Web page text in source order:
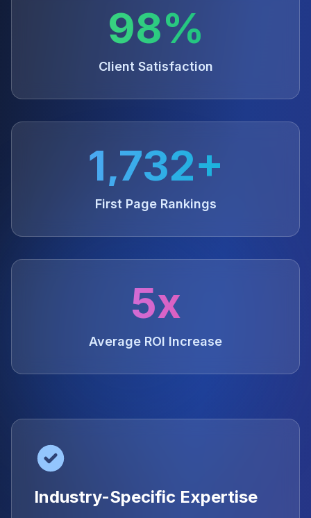
98%
Client Satisfaction
1,732+
First Page Rankings
5x
Average ROI Increase
Industry-Specific Expertise